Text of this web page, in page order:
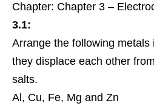
Chapter: Chapter 3 –
3.1:
Arrange the following metals
they displace each other
salts.
Al, Cu, Fe, Mg and Zn